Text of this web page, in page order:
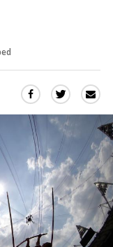
Share
on
Facebook
(Opens
in
a
new
window)
Share
on
Twitter
(Opens
in
a
new
window)
via